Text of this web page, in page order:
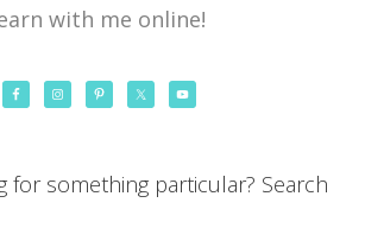
with me online!
for something particular? Search